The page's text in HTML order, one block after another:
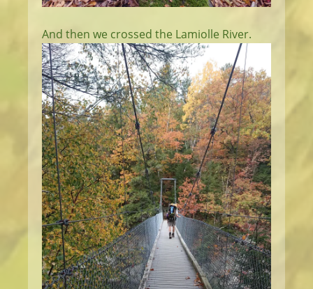
And then we crossed the Lamiolle River.